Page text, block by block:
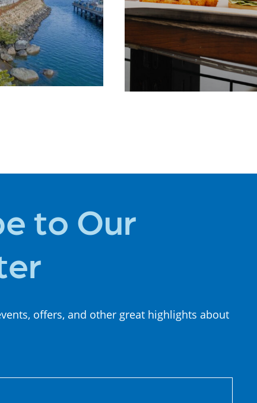
to Our
offers, and other great highlights about